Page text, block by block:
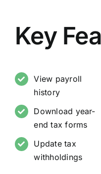
Key
View payroll
history
Download year-
end tax forms
Update tax
withholdings